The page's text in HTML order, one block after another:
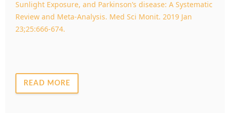
Sunlight Exposure, and Parkinson’s disease: A Systematic
Review and Meta-Analysis. Med Sci Monit. 2019 Jan
23;25:666-674.
READ MORE